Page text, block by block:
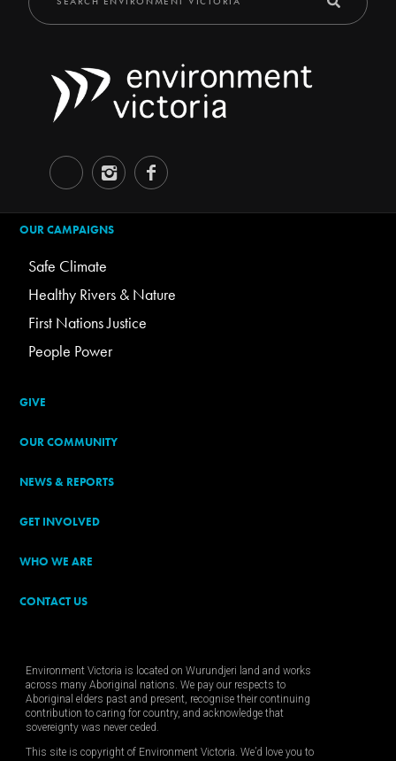
OUR CAMPAIGNS
Safe Climate
Healthy Rivers & Nature
First Nations Justice
People Power
GIVE
OUR COMMUNITY
NEWS & REPORTS
GET INVOLVED
WHO WE ARE
CONTACT US
Environment Victoria is located on Wurundjeri land and works
across many Aboriginal nations. We pay our respects to
Aboriginal elders past and present, recognise their continuing
contribution to caring for country, and acknowledge that
sovereignty was never ceded.
This site is copyright of Environment Victoria. We’d love you to